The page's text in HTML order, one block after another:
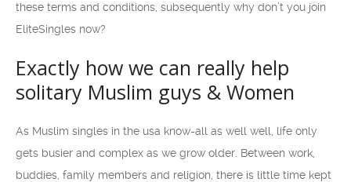
these terms and conditions, subsequently why don’t you join
EliteSingles now?
Exactly how we can really help
solitary Muslim guys & Women
As Muslim singles in the usa know-all as well well, life only
gets busier and complex as we grow older. Between work,
buddies, family members and religion, there is little time kept